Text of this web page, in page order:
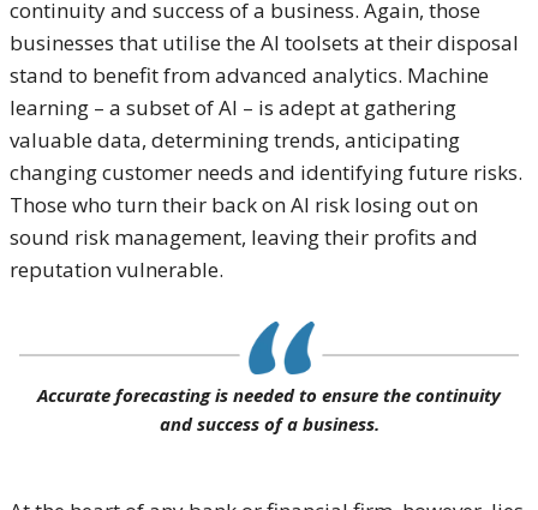
continuity and success of a business. Again, those
businesses that utilise the AI toolsets at their disposal
stand to benefit from advanced analytics. Machine
learning – a subset of AI – is adept at gathering
valuable data, determining trends, anticipating
changing customer needs and identifying future risks.
Those who turn their back on AI risk losing out on
sound risk management, leaving their profits and
reputation vulnerable.
Accurate forecasting is needed to ensure the continuity
and success of a business.